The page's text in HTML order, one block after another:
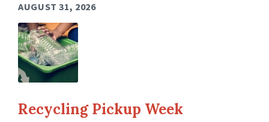
AUGUST 31, 2026
Recycling Pickup Week